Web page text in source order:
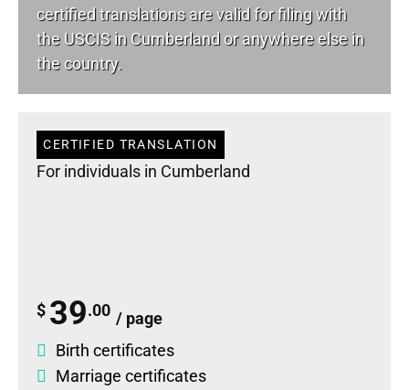
certified translations are valid for filing with
the USCIS in Cumberland or anywhere else in
the country.
CERTIFIED TRANSLATION
For individuals in Cumberland
$ 39.00 / page
Birth certificates
Marriage certificates